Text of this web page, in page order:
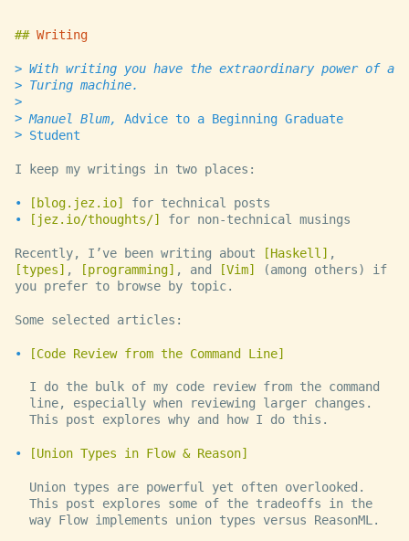
Writing
With writing you have the extraordinary power of a
Turing machine.
Manuel Blum, Advice to a Beginning Graduate
Student
I keep my writings in two places:
blog.jez.io
for technical posts
jez.io/thoughts/
for non-technical musings
Recently, I’ve been writing about Haskell
,
types
, programming , and Vim
(among others) if
you prefer to browse by topic.
Some selected articles:
Code Review from the Command Line
I do the bulk of my code review from the command
line, especially when reviewing larger changes.
This post explores why and how I do this.
Union Types in Flow & Reason
Union types are powerful yet often overlooked.
This post explores some of the tradeoffs in the
way Flow implements union types versus ReasonML.